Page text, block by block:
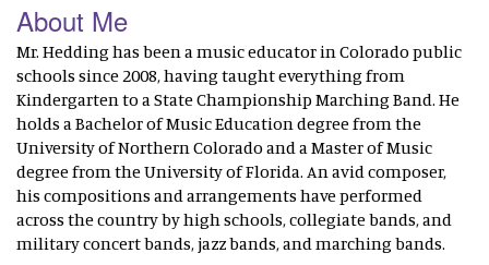
About Me
Mr. Hedding has been a music educator in Colorado public
schools since 2008, having taught everything from
Kindergarten to a State Championship Marching Band. He
holds a Bachelor of Music Education degree from the
University of Northern Colorado and a Master of Music
degree from the University of Florida. An avid composer,
his compositions and arrangements have performed
across the country by high schools, collegiate bands, and
military concert bands, jazz bands, and marching bands.